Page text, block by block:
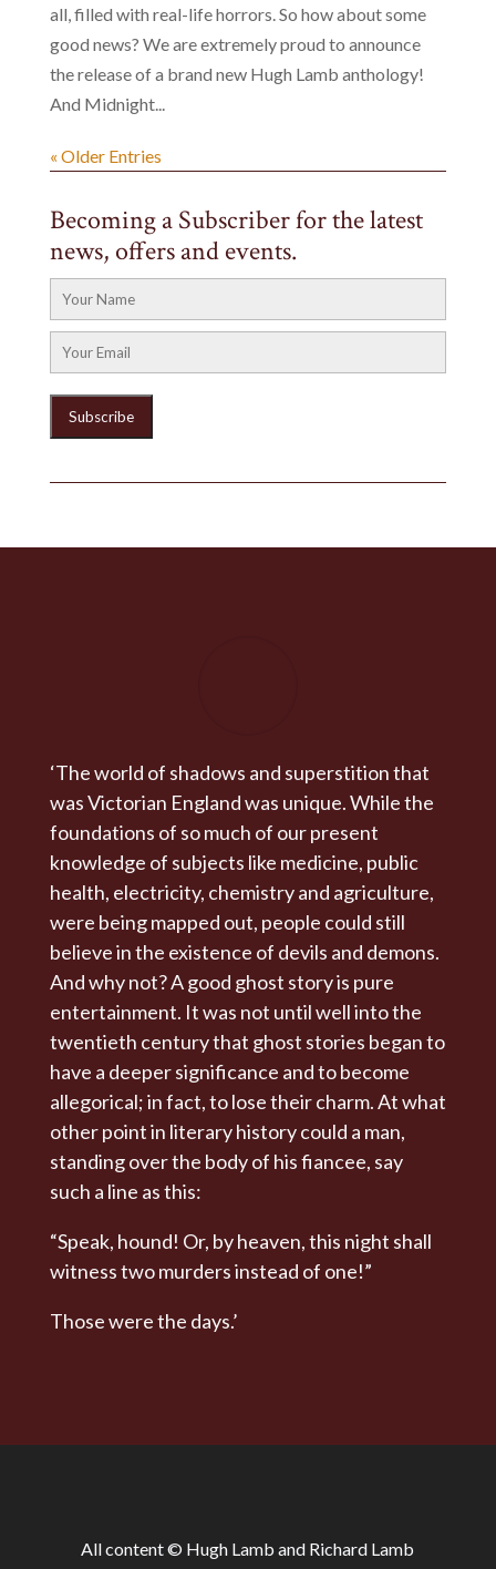
all, filled with real-life horrors. So how about some
good news? We are extremely proud to announce
the release of a brand new Hugh Lamb anthology!
And Midnight...
« Older Entries
Becoming a Subscriber for the latest
news, offers and events.
‘The world of shadows and superstition that
was Victorian England was unique. While the
foundations of so much of our present
knowledge of subjects like medicine, public
health, electricity, chemistry and agriculture,
were being mapped out, people could still
believe in the existence of devils and demons.
And why not? A good ghost story is pure
entertainment. It was not until well into the
twentieth century that ghost stories began to
have a deeper significance and to become
allegorical; in fact, to lose their charm. At what
other point in literary history could a man,
standing over the body of his fiancee, say
such a line as this:
“Speak, hound! Or, by heaven, this night shall
witness two murders instead of one!”
Those were the days.’
All content © Hugh Lamb and Richard Lamb